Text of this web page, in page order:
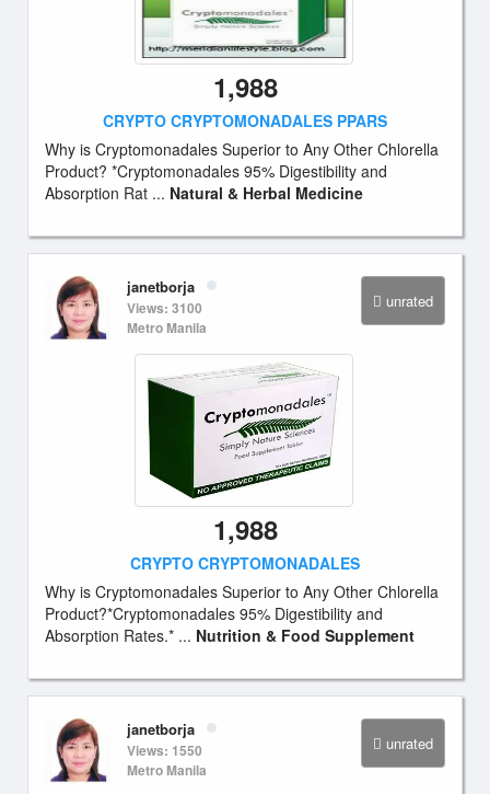
1,988
CRYPTO CRYPTOMONADALES PPARS
Why is Cryptomonadales Superior to Any Other Chlorella
Product? *Cryptomonadales 95% Digestibility and
Absorption Rat ... Natural & Herbal Medicine
unrated
janetborja
Views: 3100
Metro Manila
1,988
CRYPTO CRYPTOMONADALES
Why is Cryptomonadales Superior to Any Other Chlorella
Product?*Cryptomonadales 95% Digestibility and
Absorption Rates.* ... Nutrition & Food Supplement
unrated
janetborja
Views: 1550
Metro Manila